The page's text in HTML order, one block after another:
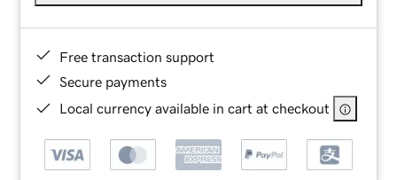
Free transaction support
Secure payments
Local currency available in cart at checkout